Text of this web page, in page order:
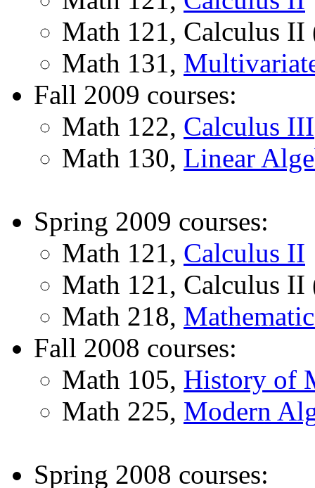
Math 121, Calculus II
Math 131,
Fall 2009 courses:
Math 122, Calculus III
Math 130, Linear
Spring 2009 courses:
Math 121, Calculus II
Math 121, Calculus II
Math 218,
Fall 2008 courses:
Math 105, History of
Math 225, Modern
Spring 2008 courses: